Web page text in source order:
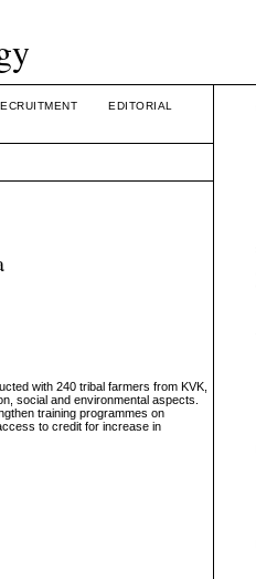
EDITORIAL
with 240 tribal farmers from KVK,
social and environmental aspects.
training programmes on
to credit for increase in